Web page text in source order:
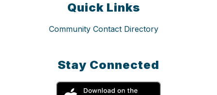
Quick Links
Community Contact Directory
Stay Connected